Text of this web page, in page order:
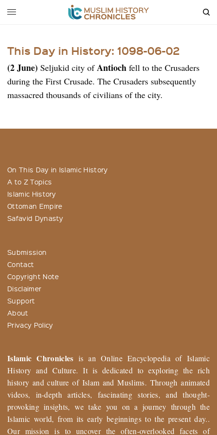
This Day in History: 1098-06-02
(2 June) Seljukid city ofAntioch fell to the Crusaders
during the First Crusade. The Crusaders subsequently
massacred thousands of civilians of the city.
On This Day in Islamic History
A to Z Topics
Islamic History
Ottoman Empire
Safavid Dynasty
Submission
Contact
Copyright Note
Disclaimer
Support
About
Privacy Policy
Islamic Chronicles is an Online Encyclopedia of Islamic
History and Culture. It is dedicated to exploring the rich
history and culture of Islam and Muslims. Through animated
videos, in-depth articles, fascinating stories, and thought-
provoking insights, we take you on a journey through the
Islamic world, from its early beginnings to the present day..
Our mission is to uncover the often-overlooked facets of